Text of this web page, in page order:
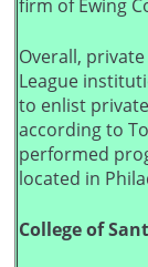
firm of Ewing
Overall,
League
to enlist
according to
performed
located in
College of